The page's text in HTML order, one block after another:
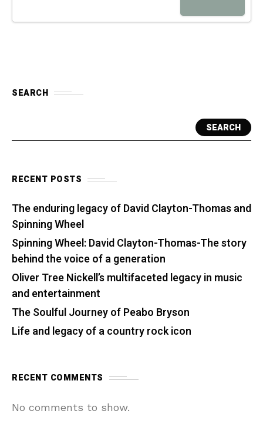
SEARCH
SEARCH
RECENT POSTS
The enduring legacy of David Clayton-Thomas and
Spinning Wheel
Spinning Wheel: David Clayton-Thomas-The story
behind the voice of a generation
Oliver Tree Nickell’s multifaceted legacy in music
and entertainment
The Soulful Journey of Peabo Bryson
Life and legacy of a country rock icon
RECENT COMMENTS
No comments to show.